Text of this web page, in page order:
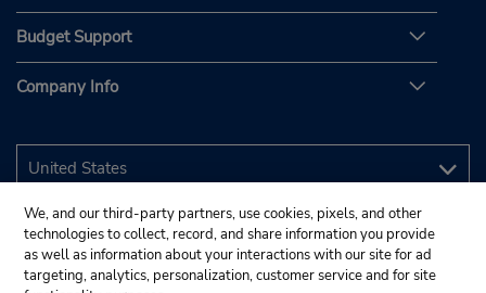
Budget Support
Company Info
We, and our third-party partners, use cookies, pixels, and other
technologies to collect, record, and share information you provide
as well as information about your interactions with our site for ad
targeting, analytics, personalization, customer service and for site